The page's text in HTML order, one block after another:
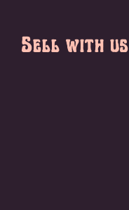
Sell with us